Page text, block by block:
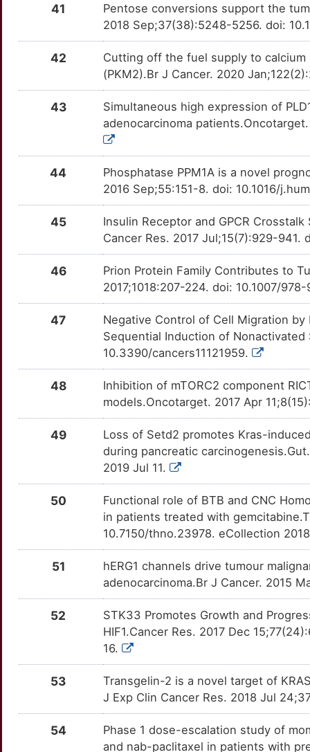
TTLZS4Q Strong
CDC25C TTESBNC Strong
CDK7 TTQYF7G Strong
TTY6DTE Strong
CEBPA TT5LWG1 Strong
TTTRNQW Strong
TT9XRNV Strong
CHRNA7 TTLA931 Strong
TTFK7E1 Strong
TT1F8OQ Strong
TTMTS9H Strong
TT4UJX5 Strong
CTRC Strong
TT1NMGV Strong
DSG3 Strong
TTSBVFO Strong
EIF4EBP1 Strong
TTZ8WH4 Strong
TTYSB89 Strong
FBXO3 TTUX14L Strong
TTKLPHO
2
OT5WTJ2
M
Limited
SEMA3C
OTEGUY7
F
Limited
OT60XXU
P
OTSF44K
Limited
SOX9
OTVDJFG
N
Limited
OT2HLJF
6
Limited
TAS2R10
OT4RWZZ
D
Limited
TFAP2C
OTUDIW0
5
Limited
OTQOOUC
Limited
TRIM13
OTQIUAC
B
Limited
OT3HG32
Disputed
OTXLVCP
J
Disputed
THAP9
OTY4TSJ
O
Disputed
OT367U3
Supportive
ADAM15
OTZ7VLT
P
moderate
OT9GU2N
W
moderate
CD151
OTF3UZS
7
moderate
OTZLCQ5
moderate
CDK5R2
OTNUTLP
moderate
OTNCS4S
moderate
FCN2 moderate
41
Pentose conversions support the
2018 Sep;37(38):5248-5256. doi:
42
Cutting off the fuel supply to
(PKM2).Br J Cancer. 2020
43
Simultaneous high expression of
adenocarcinoma
44
Phosphatase PPM1A is a novel
2016 Sep;55:151-8. doi: 10.1016/
45
Insulin Receptor and GPCR
Cancer Res. 2017 Jul;15(7):929-941.
46
Prion Protein Family Contributes to
2017;1018:207-224. doi: 10.1007/
47
Negative Control of Cell Migration
Sequential Induction of Nonactivated
10.3390/cancers11121959.
48
Inhibition of mTORC2 component
models.Oncotarget. 2017 Apr
49
Loss of Setd2 promotes Kras-
during pancreatic
2019 Jul 11.
50
Functional role of BTB and CNC
in patients treated with
10.7150/thno.23978. eCollection
51
hERG1 channels drive tumour
adenocarcinoma.Br J Cancer. 2015
52
STK33 Promotes Growth and
HIF1.Cancer Res. 2017 Dec
16.
53
Transgelin-2 is a novel target of
J Exp Clin Cancer Res. 2018 Jul
54
Phase 1 dose-escalation study of
and nab-paclitaxel in patients with